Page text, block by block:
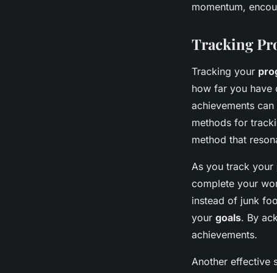
momentum,
Tracking
Tracking your
how far you have
achievements
methods for
method that
As you track your
complete your
instead of junk
your goals. By
achievements.
Another effective